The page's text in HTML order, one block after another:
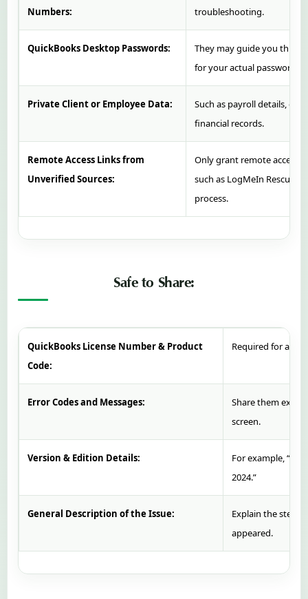
Numbers:
troubleshooting.
QuickBooks Desktop Passwords:
They may guide you
for your actual password.
Private Client or Employee Data:
Such as payroll details,
financial records.
Remote Access Links from
Unverified Sources:
Only grant remote access
such as LogMeIn Rescue
process.
Safe to Share:
QuickBooks License Number & Product
Code:
Required for
Error Codes and Messages:
Share them
screen.
Version & Edition Details:
For example,
2024.”
General Description of the Issue:
Explain the steps
appeared.